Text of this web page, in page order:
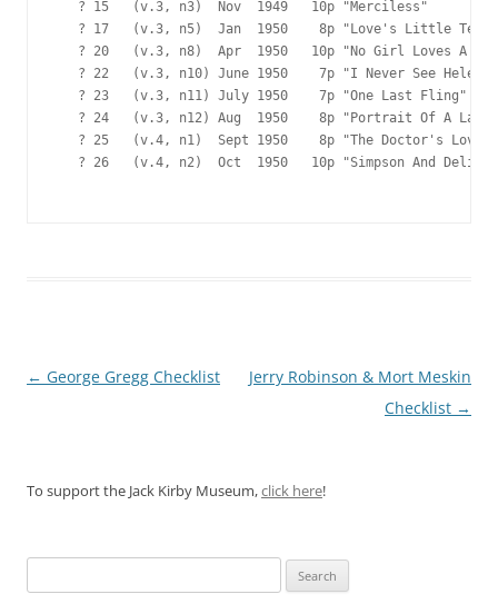
   ? 15   (v.3, n3)  Nov  1949   10p "Merciless"
? 17   (v.3, n5)  Jan  1950    8p "Love's Little
? 20   (v.3, n8)  Apr  1950   10p "No Girl Loves A
? 22   (v.3, n10) June 1950    7p "I Never See Helen
   ? 23   (v.3, n11) July 1950    7p "One Last Fling"
   ? 24   (v.3, n12) Aug  1950    8p "Portrait Of A Lady"
   ? 25   (v.4, n1)  Sept 1950    8p "The Doctor's Love"
? 26   (v.4, n2)  Oct  1950   10p "Simpson And
Post
← George Gregg Checklist
Jerry Robinson & Mort Meskin
Checklist →
To support the Jack Kirby Museum,click here!
for: